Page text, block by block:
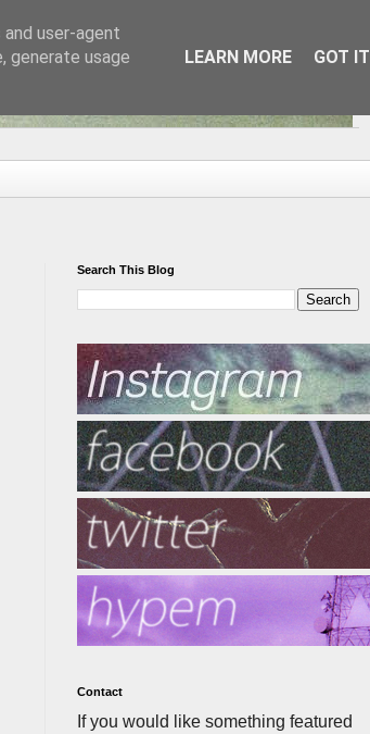
Search This Blog
Contact
If you would like something featured
user-agent
generate usage
LEARN MORE GOT IT